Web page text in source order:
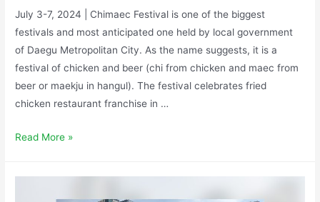
July 3-7, 2024 | Chimaec Festival is one of the biggest
festivals and most anticipated one held by local government
of Daegu Metropolitan City. As the name suggests, it is a
festival of chicken and beer (chi from chicken and maec from
beer or maekju in hangul). The festival celebrates fried
chicken restaurant franchise in …
Read More »